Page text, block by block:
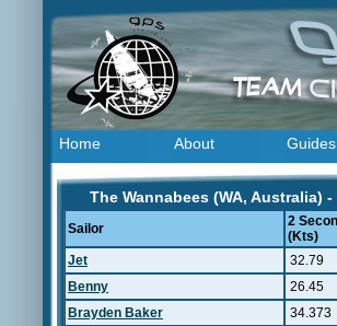
Home About Guides
The Wannabees (WA, Australia) -
Sailor
2
(Kts)
Jet
32.79
Benny
26.45
Brayden Baker
34.373